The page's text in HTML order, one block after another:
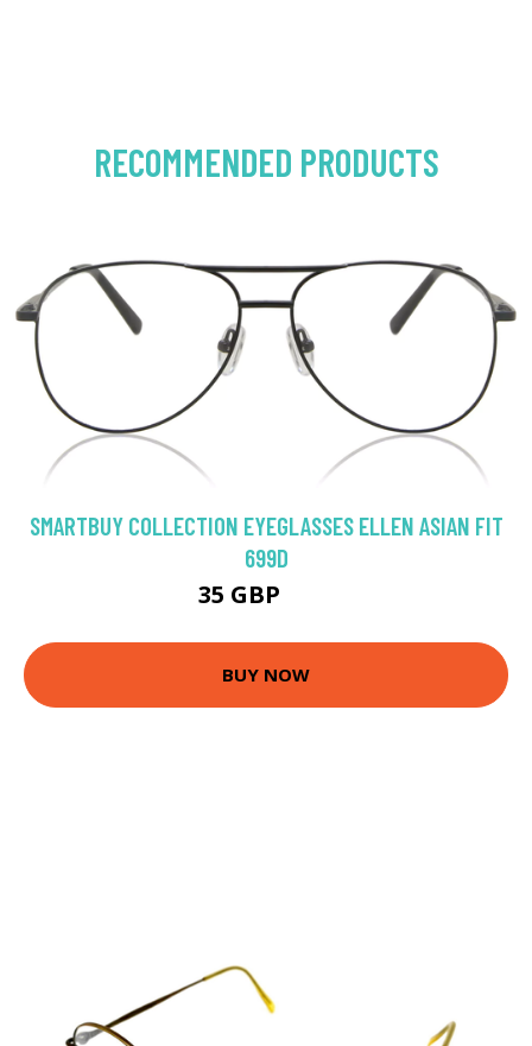
RECOMMENDED PRODUCTS
SMARTBUY COLLECTION EYEGLASSES ELLEN ASIAN FIT
699D
35 GBP
BUY NOW